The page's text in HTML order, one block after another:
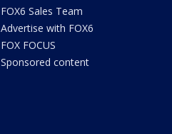
FOX6 Sales Team
Advertise with FOX6
FOX FOCUS
Sponsored content